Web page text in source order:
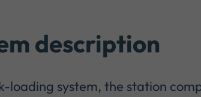
description
loading system, the station